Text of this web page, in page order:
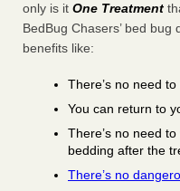
only is it One Treatment
BedBug Chasers’ bed
benefits like:
There’s no need
You can return to
There’s no need
bedding after the
There’s no